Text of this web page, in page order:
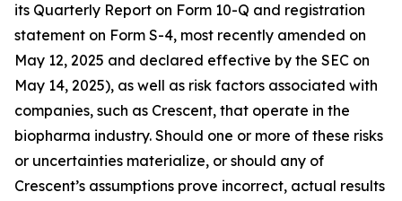
its Quarterly Report on Form 10-Q and registration
statement on Form S-4, most recently amended on
May 12, 2025 and declared effective by the SEC on
May 14, 2025), as well as risk factors associated with
companies, such as Crescent, that operate in the
biopharma industry. Should one or more of these risks
or uncertainties materialize, or should any of
Crescent’s assumptions prove incorrect, actual results